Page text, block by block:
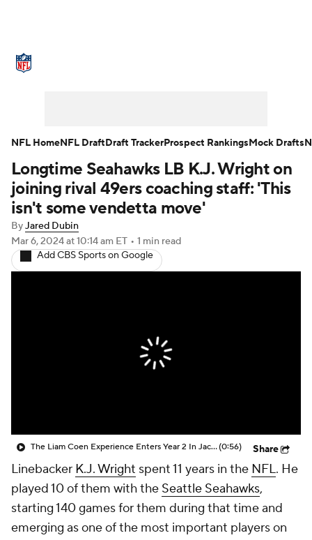
NFL Draft Super Bowl Players
Injuries Transactions NFL Betting
Fantasy Paramount +
Longtime Seahawks LB K.J. Wright on
joining rival 49ers coaching staff: 'This
isn't some vendetta move'
ByJared Dubin
Mar 6, 2024at 10:14 am ET • 1 min read
Add CBS Sports on Google
The Liam Coen Experience Enters Year 2 In Jacksonville(0:56) Share
Linebacker K.J. Wright spent 11 years in the NFL. He
played 10 of them with the Seattle Seahawks,
starting 140 games for them during that time and
emerging as one of the most important players on
NFL HomeNFL DraftDraft TrackerProspect RankingsMock Drafts